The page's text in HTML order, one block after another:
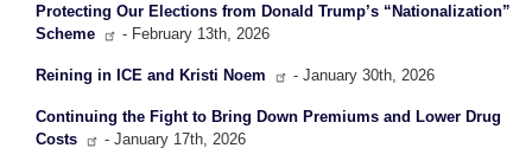
Protecting Our Elections from Donald Trump’s “Nationalization”
Scheme
- February 13th, 2026
Reining in ICE and Kristi Noem - January 30th, 2026
Continuing the Fight to Bring Down Premiums and Lower Drug
Costs
- January 17th, 2026